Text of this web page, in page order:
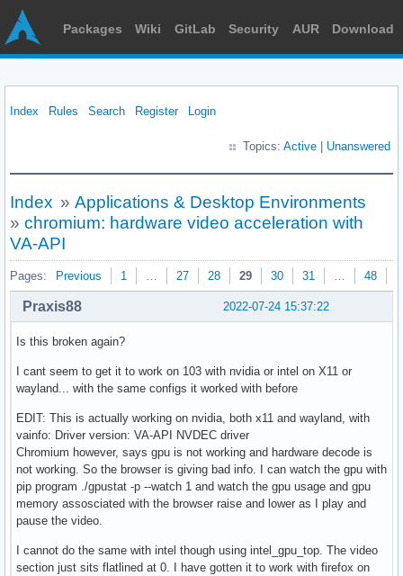
Packages Wiki GitLab Security AUR Download
Index Rules Search Register Login
Topics: Active Unanswered
Index » Applications & Desktop Environments
» chromium: hardware video acceleration with
VA-API
Pages: Previous 1 … 27 28 29 30 31 … 48
2022-07-24 15:37:22
Praxis88
Is this broken again?
I cant seem to get it to work on 103 with nvidia or intel on X11 or
wayland... with the same configs it worked with before
EDIT: This is actually working on nvidia, both x11 and wayland, with
vainfo: Driver version: VA-API NVDEC driver
Chromium however, says gpu is not working and hardware decode is
not working. So the browser is giving bad info. I can watch the gpu with
pip program ./gpustat -p --watch 1 and watch the gpu usage and gpu
memory assosciated with the browser raise and lower as I play and
pause the video.
I cannot do the same with intel though using intel_gpu_top. The video
section just sits flatlined at 0. I have gotten it to work with firefox on